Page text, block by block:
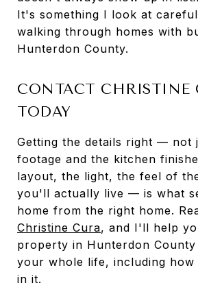
It's something I look at
walking through homes with
Hunterdon County.
CONTACT CHRISTINE
TODAY
Getting the details right — not
footage and the kitchen
layout, the light, the feel of
you'll actually live — is what
home from the right home.
Christine Cura, and I'll help
property in Hunterdon
your whole life, including how
in it.